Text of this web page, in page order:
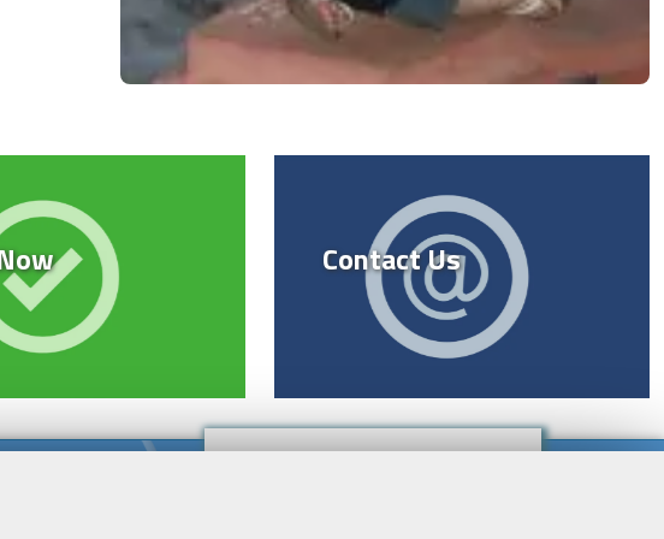
Contact Us